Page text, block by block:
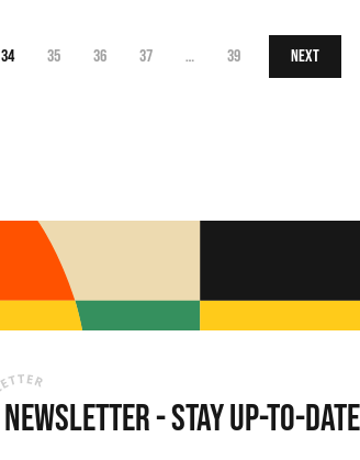
34 35 36 37 … 39 Next
Newsletter - Stay up-to-date